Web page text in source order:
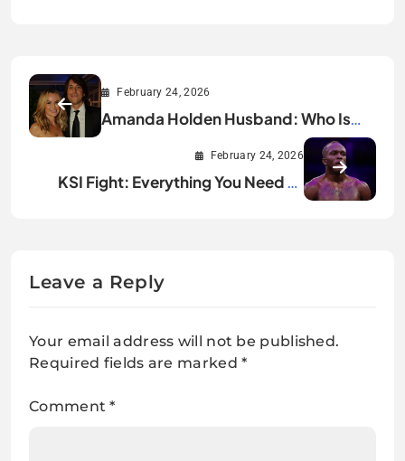
February 24, 2026
Amanda Holden Husband: Who Is
February 24, 2026
KSI Fight: Everything You Need to
Leave a Reply
Your email address will not be published.
Required fields are marked*
Comment*